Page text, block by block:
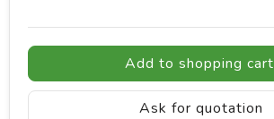
Add to shopping cart
Ask for quotation